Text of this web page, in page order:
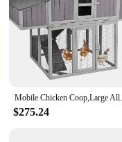
Mobile Chicken
$275.24